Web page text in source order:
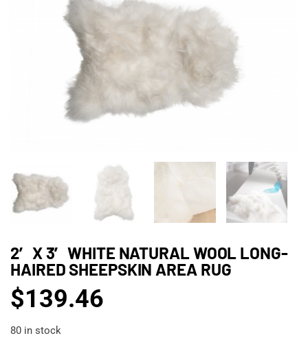
2′ X 3′ WHITE NATURAL WOOL LONG-
HAIRED SHEEPSKIN AREA RUG
$139.46
80 in stock